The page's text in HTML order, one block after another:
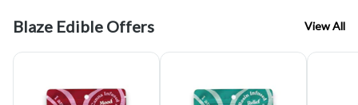
Blaze Edible Offers View All